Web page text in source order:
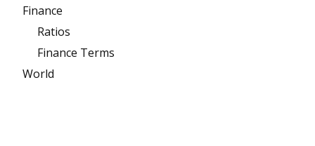
Finance
Ratios
Finance Terms
World